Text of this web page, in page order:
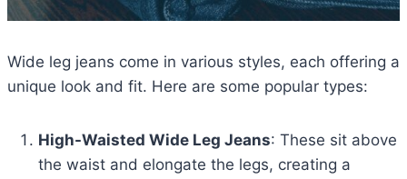
Wide leg jeans come in various styles, each offering a
unique look and fit. Here are some popular types:
High-Waisted Wide Leg Jeans: These sit above
the waist and elongate the legs, creating a